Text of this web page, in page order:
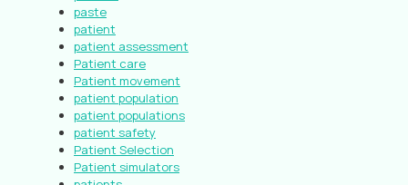
paste
patient
patient assessment
Patient care
Patient movement
patient population
patient populations
patient safety
Patient Selection
Patient simulators